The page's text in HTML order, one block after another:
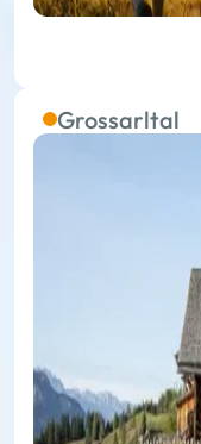
Grossarltal